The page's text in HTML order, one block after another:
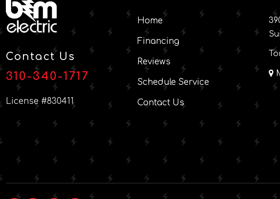
Contact Us
310-340-1717
License #830411
Home
Financing
Reviews
Schedule Service
Contact Us